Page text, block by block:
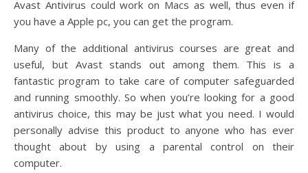
Avast Antivirus could work on Macs as well, thus even if
you have a Apple pc, you can get the program.
Many of the additional antivirus courses are great and
useful, but Avast stands out among them. This is a
fantastic program to take care of computer safeguarded
and running smoothly. So when you’re looking for a good
antivirus choice, this may be just what you need. I would
personally advise this product to anyone who has ever
thought about by using a parental control on their
computer.